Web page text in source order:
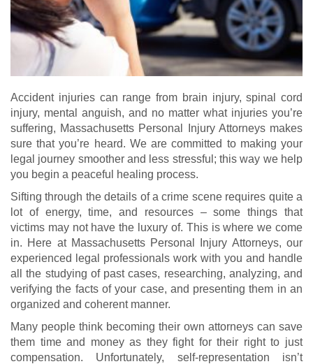
Accident injuries can range from brain injury, spinal cord
injury, mental anguish, and no matter what injuries you’re
suffering, Massachusetts Personal Injury Attorneys makes
sure that you’re heard. We are committed to making your
legal journey smoother and less stressful; this way we help
you begin a peaceful healing process.
Sifting through the details of a crime scene requires quite a
lot of energy, time, and resources – some things that
victims may not have the luxury of. This is where we come
in. Here at Massachusetts Personal Injury Attorneys, our
experienced legal professionals work with you and handle
all the studying of past cases, researching, analyzing, and
verifying the facts of your case, and presenting them in an
organized and coherent manner.
Many people think becoming their own attorneys can save
them time and money as they fight for their right to just
compensation. Unfortunately, self-representation isn’t